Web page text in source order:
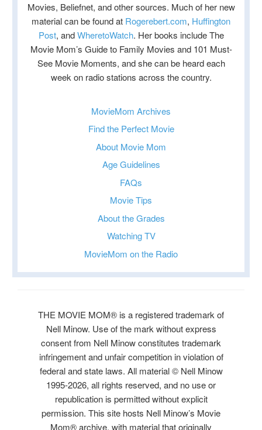
Movies, Beliefnet, and other sources. Much of her new
material can be found at Rogerebert.com, Huffington
Post, andWheretoWatch. Her books include The
Movie Mom’s Guide to Family Movies and 101 Must-
See Movie Moments, and she can be heard each
week on radio stations across the country.
MovieMom Archives
Find the Perfect Movie
About Movie Mom
Age Guidelines
FAQs
Movie Tips
About the Grades
Watching TV
MovieMom on the Radio
THE MOVIE MOM® is a registered trademark of
Nell Minow. Use of the mark without express
consent from Nell Minow constitutes trademark
infringement and unfair competition in violation of
federal and state laws. All material © Nell Minow
1995-2026, all rights reserved, and no use or
republication is permitted without explicit
permission. This site hosts Nell Minow’s Movie
Mom® archive, with material that originally